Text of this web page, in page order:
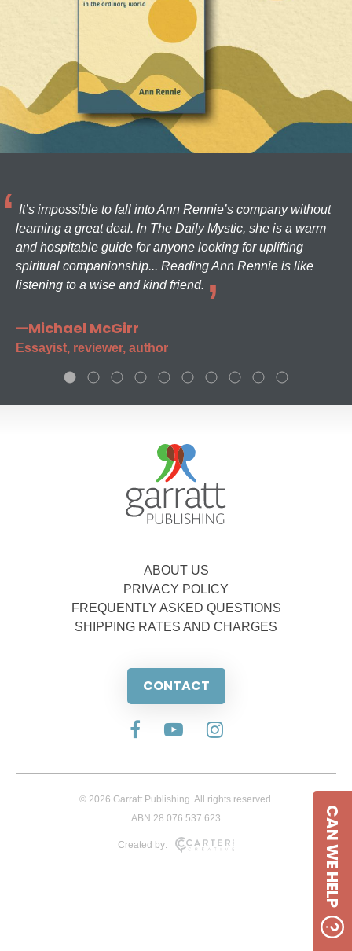
It’s impossible to fall into Ann Rennie’s company without
learning a great deal. In The Daily Mystic, she is a warm
and hospitable guide for anyone looking for uplifting
spiritual companionship... Reading Ann Rennie is like
listening to a wise and kind friend.
—Michael McGirr
Essayist, reviewer, author
ABOUT US
PRIVACY POLICY
FREQUENTLY ASKED QUESTIONS
SHIPPING RATES AND CHARGES
CONTACT
© 2026 Garratt Publishing. All rights reserved.
ABN 28 076 537 623
Created by: CAN WE HELP